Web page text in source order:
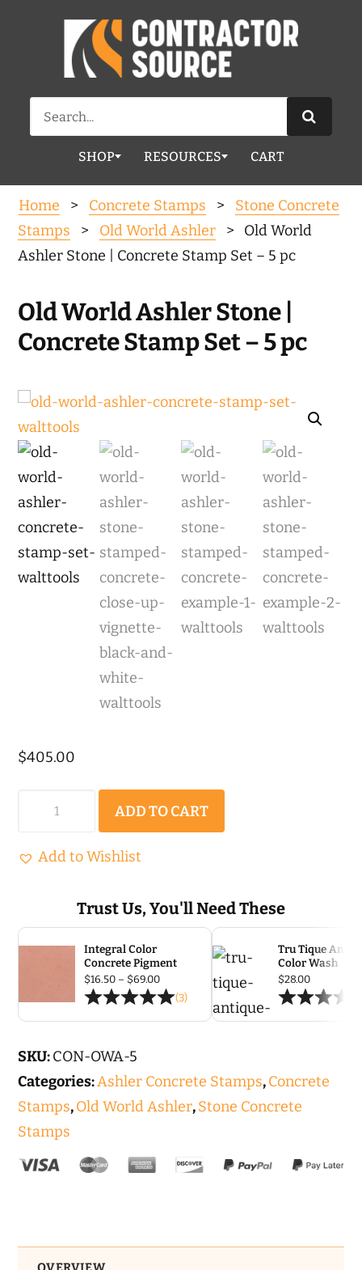
Search
for:
SHOP RESOURCES CART
Home > Concrete Stamps > Stone Concrete
Stamps
> Old World Ashler
> Old World
Ashler Stone | Concrete Stamp Set – 5 pc
Old World Ashler Stone |
Concrete Stamp Set – 5 pc
$405.00
Ashler
Concrete
Stamp
-
5
pc
quantity
ADD TO CART
Add to Wishlist
Trust Us, You'll Need These
Integral Color
Concrete Pigment
$16.50 – $69.00Price
range:
$16.50
(3)
Tru Tique
Color Wash
$28.00
SKU:CON-OWA-5
Categories:Ashler Concrete Stamps,Concrete
Stamps,Old World Ashler,Stone Concrete
Stamps